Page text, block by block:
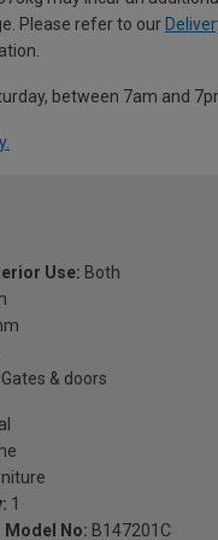
Please refer to our
between 7am and
Use: Both
Gates & doors
1
Model No: B147201C